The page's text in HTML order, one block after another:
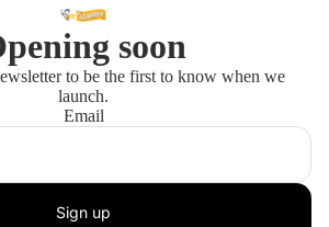
soon
to be the first to know when we
launch.
Email
Sign up